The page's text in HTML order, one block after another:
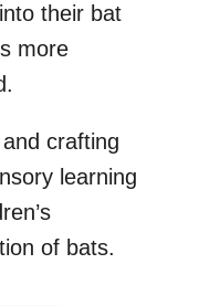
their bat
more
crafting
learning
of bats.